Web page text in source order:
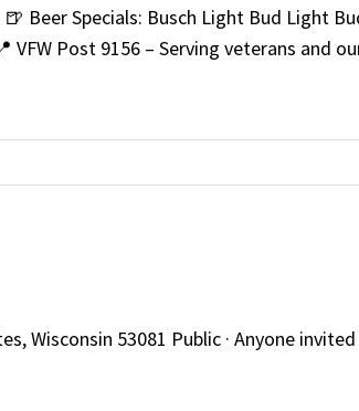
Beer Specials: Busch Light Bud Light
Post 9156 – Serving veterans and
Wisconsin 53081 Public · Anyone